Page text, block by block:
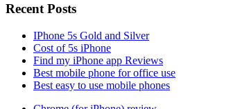
Recent Posts
IPhone 5s Gold and Silver
Cost of 5s iPhone
Find my iPhone app Reviews
Best mobile phone for office use
Best easy to use mobile phones